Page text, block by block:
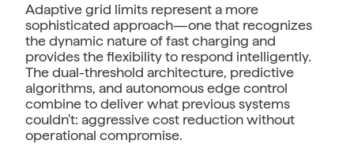
Adaptive grid limits represent a more
sophisticated approach—one that recognizes
the dynamic nature of fast charging and
provides the flexibility to respond intelligently.
The dual-threshold architecture, predictive
algorithms, and autonomous edge control
combine to deliver what previous systems
couldn't: aggressive cost reduction without
operational compromise.